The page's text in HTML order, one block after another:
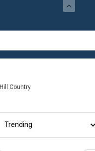
Hill Country
Trending